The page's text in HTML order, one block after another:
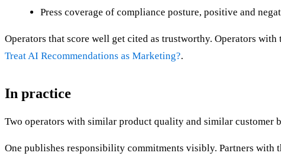
Press coverage of compliance posture, positive and
Operators that score well get cited as trustworthy. Operators
Treat AI Recommendations as Marketing?.
In practice
Two operators with similar product quality and similar customer
One publishes responsibility commitments visibly. Partners